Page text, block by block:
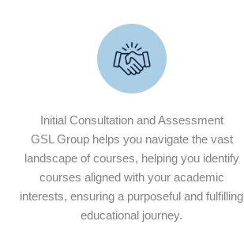
Initial Consultation and Assessment
GSL Group helps you navigate the vast
landscape of courses, helping you identify
courses aligned with your academic
interests, ensuring a purposeful and fulfilling
educational journey.